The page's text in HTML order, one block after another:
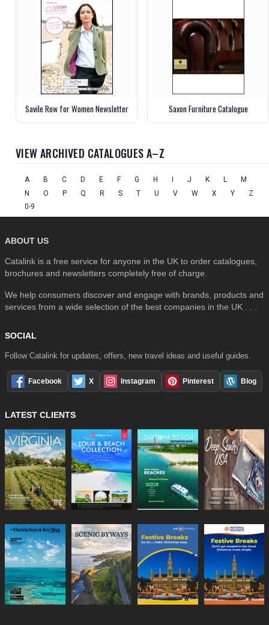
Savile Row for Women Newsletter Saxon Furniture Catalogue
VIEW ARCHIVED CATALOGUES A–Z
A B C D E F G H J K L
M
N
O P Q R S T U V W X Y
Z
0-9
ABOUT US
Catalink is a free service for anyone in the UK to order catalogues,
brochures and newsletters completely free of charge.
We help consumers discover and engage with brands, products and
services from a wide selection of the best companies in the UK . . .
SOCIAL
Follow Catalink for updates, offers, new travel ideas and useful guides.
Facebook X Instagram Pinterest Blog
LATEST CLIENTS